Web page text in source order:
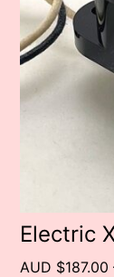
Electric
AUD $187.00
The
options
may
be
product
page